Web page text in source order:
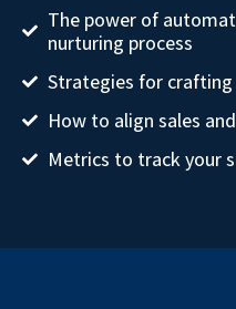
The power of
nurturing process
Strategies for
How to align sales
Metrics to track your